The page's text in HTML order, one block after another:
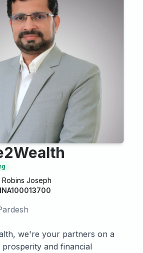
Robins Joseph
INA100013700
we're your partners on a
and financial